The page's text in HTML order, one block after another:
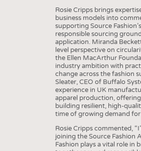
Rosie Cripps brings
business models into
supporting Source
responsible sourcing
application. Miranda
level perspective on
the Ellen MacArthur
industry ambition with
change across the fashion
Sleater, CEO of Buffalo
experience in UK
apparel production,
building resilient, high-
time of growing demand
Rosie Cripps commented,
joining the Source Fashion
Fashion plays a vital role in